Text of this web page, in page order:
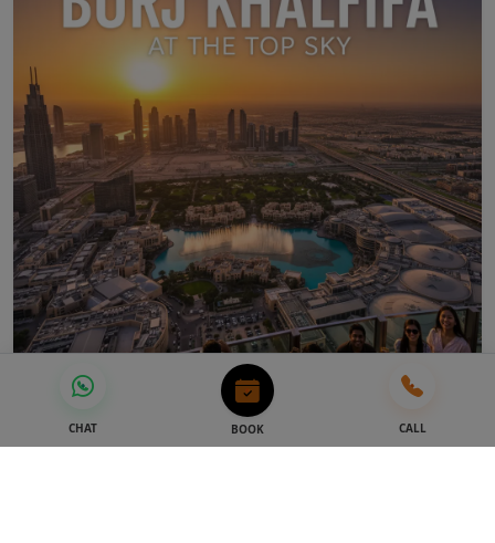
Dubai Attractions
As per selected package 4.9
CHAT BOOK CALL